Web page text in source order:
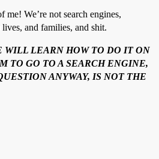
We’re not search engines,
and families, and shit.
WILL LEARN HOW TO DO IT ON
TO GO TO A SEARCH ENGINE,
ANYWAY, IS NOT THE